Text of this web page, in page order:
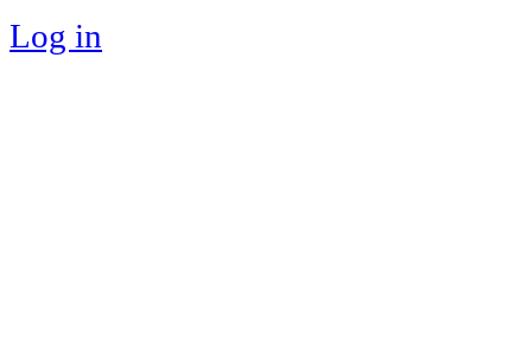
Log in